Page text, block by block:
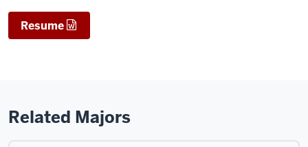
Resume
Related Majors